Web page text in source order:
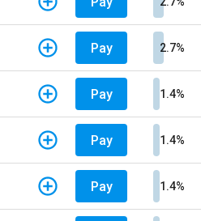
Pay 2.7%
Pay 1.4%
Pay 1.4%
Pay 1.4%